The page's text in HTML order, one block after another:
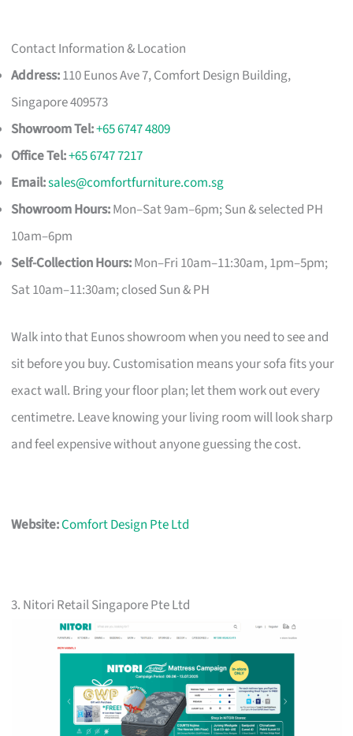
Contact Information & Location
Address:110 Eunos Ave 7, Comfort Design Building,
Singapore 409573
Showroom Tel:+65 6747 4809
Office Tel:+65 6747 7217
Email:sales@comfortfurniture.com.sg
Showroom Hours:Mon–Sat 9am–6pm; Sun & selected PH
10am–6pm
Self-Collection Hours:Mon–Fri 10am–11:30am, 1pm–5pm;
Sat 10am–11:30am; closed Sun & PH
Walk into that Eunos showroom when you need to see and
sit before you buy. Customisation means your sofa fits your
exact wall. Bring your floor plan; let them work out every
centimetre. Leave knowing your living room will look sharp
and feel expensive without anyone guessing the cost.
Website:Comfort Design Pte Ltd
3. Nitori Retail Singapore Pte Ltd